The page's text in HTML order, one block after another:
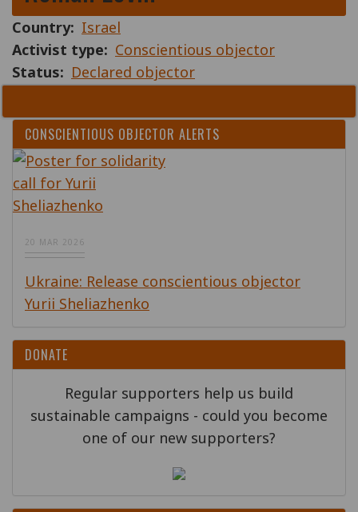
Country
Israel
Activist type
Conscientious objector
Status
Declared objector
CONSCIENTIOUS OBJECTOR ALERTS
20 MAR 2026
Ukraine: Release conscientious objector
Yurii Sheliazhenko
DONATE
Regular supporters help us build
sustainable campaigns - could you become
one of our new supporters?